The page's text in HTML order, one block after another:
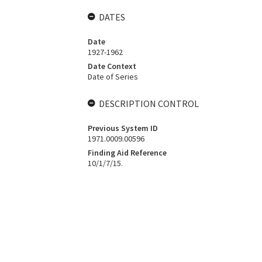
DATES
Date
1927-1962
Date Context
Date of Series
DESCRIPTION CONTROL
Previous System ID
1971.0009.00596
Finding Aid Reference
10/1/7/15.